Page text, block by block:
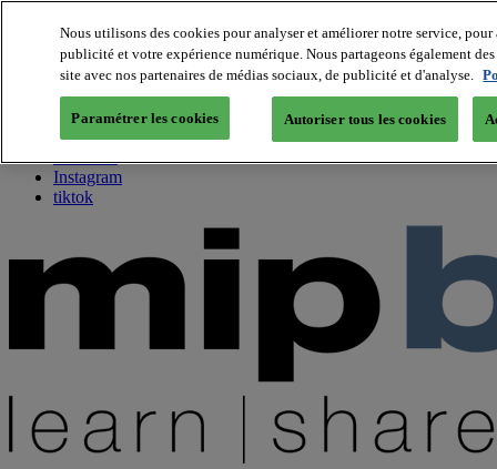
About us
Twitter
Facebook
Youtube
Instagram
tiktok
Nous utilisons des cookies pour analyser et améliorer notre service,
publicité et votre expérience numérique. Nous partageons également
site avec nos partenaires de médias sociaux, de publicité et d'analyse.
Paramétrer les cookies Autoriser tous les cookies